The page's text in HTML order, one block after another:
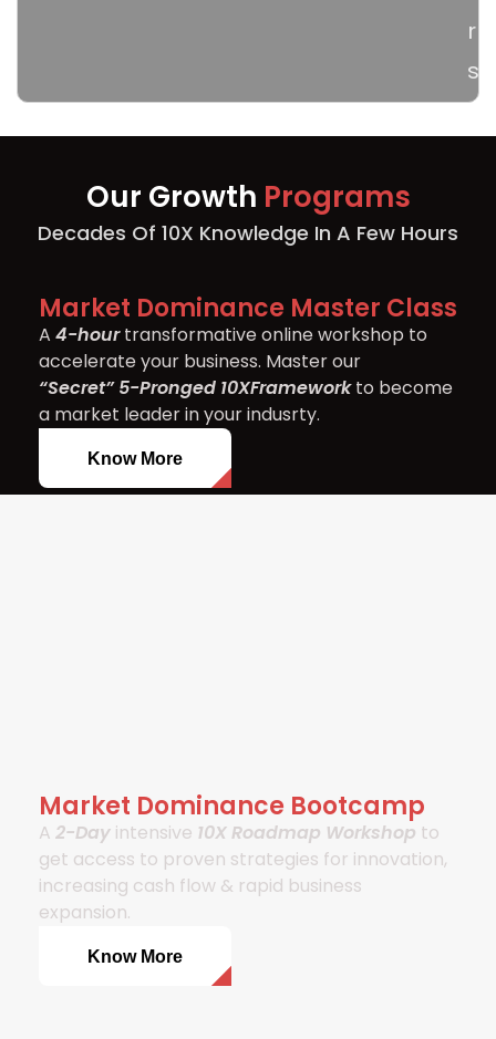
r
s
Our Growth Programs
Decades Of 10X Knowledge In A Few Hours
Market Dominance Master Class
A 4-hourtransformative online workshop to
accelerate your business. Master our
“Secret” 5-Pronged 10XFrameworkto become
a market leader in your indusrty.
Know More
Market Dominance Bootcamp
A 2-Day intensive 10X Roadmap Workshop to
get access to proven strategies for innovation,
increasing cash flow & rapid business
expansion.
Know More